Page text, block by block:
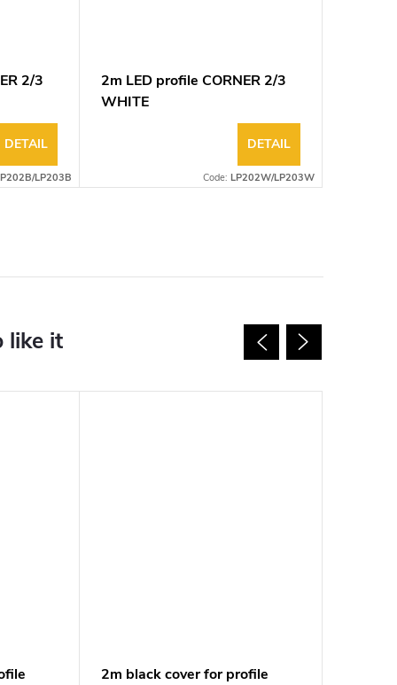
2/3
DETAIL
LP203B
2m LED profile CORNER 2/3
WHITE
DETAIL
Code: LP202W/LP203W
2m black cover for profile